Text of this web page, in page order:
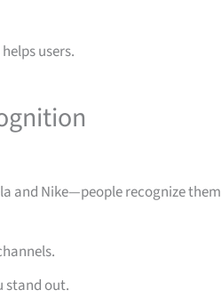
users.
and Nike—people recognize them
stand out.